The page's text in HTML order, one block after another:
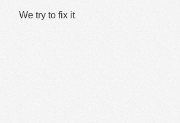
We try to fix it